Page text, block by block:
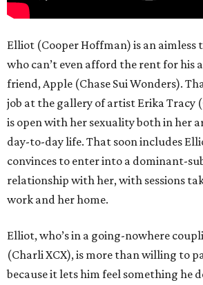
Elliot (Cooper Hoffman) is an
who can’t even afford the rent for his
friend, Apple (Chase Sui Wonders).
job at the gallery of artist Erika Tracy
is open with her sexuality both in her
day-to-day life. That soon includes
convinces to enter into a dominant-
relationship with her, with sessions
work and her home.
Elliot, who’s in a going-nowhere
(Charli XCX), is more than willing to
because it lets him feel something he